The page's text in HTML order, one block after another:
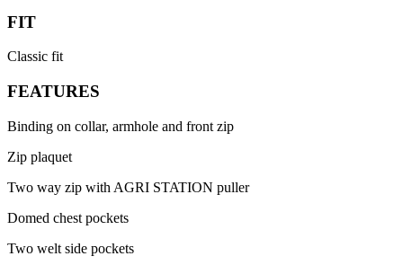
FIT
Classic fit
FEATURES
Binding on collar, armhole and front zip
Zip plaquet
Two way zip with AGRI STATION puller
Domed chest pockets
Two welt side pockets